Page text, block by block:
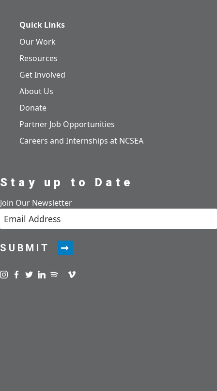
Quick Links
Our Work
Resources
Get Involved
About Us
Donate
Partner Job Opportunities
Careers and Internships at NCSEA
Stay up to Date
Join Our Newsletter
SUBMIT
Visit us on instagram
Visit us on facebook
Visit us on twitter
Visit us on linkedin
Visit us on spotify
Visit us on podcast
Visit us on vimeo